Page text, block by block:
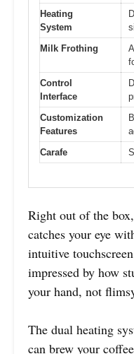
Heating
System
Milk Frothing
Control
Interface
Customization
Features
Carafe
Right out of the
catches your eye
intuitive
impressed by how
your hand, not
The dual heating
can brew your